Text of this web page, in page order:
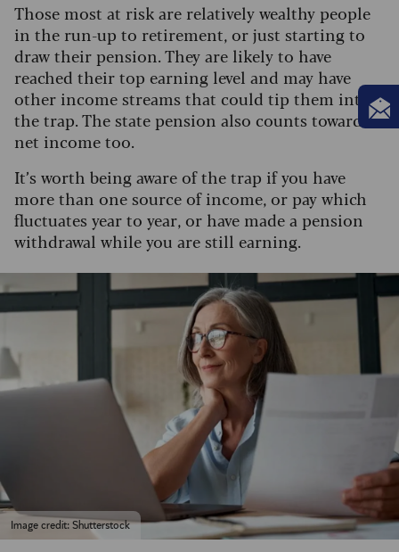
Those most at risk are relatively wealthy people
in the run-up to retirement, or just starting to
draw their pension. They are likely to have
reached their top earning level and may have
other income streams that could tip them into
the trap. The state pension also counts towards
net income too.
It’s worth being aware of the trap if you have
more than one source of income, or pay which
fluctuates year to year, or have made a pension
withdrawal while you are still earning.
Image credit: Shutterstock